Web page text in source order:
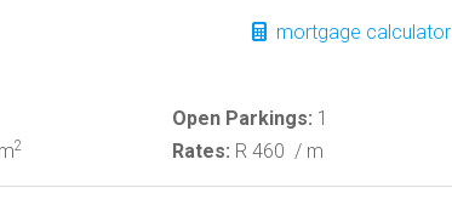
mortgage calculator
Open Parkings: 1
2 Rates: R 460 / m